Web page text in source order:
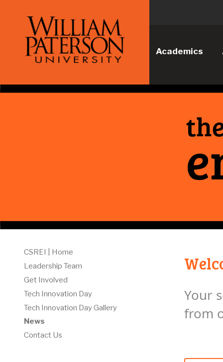
Academics
CSREI | Home
Leadership Team
Get Involved
Tech Innovation Day
Tech Innovation Day Gallery
News
Contact Us
Your
from